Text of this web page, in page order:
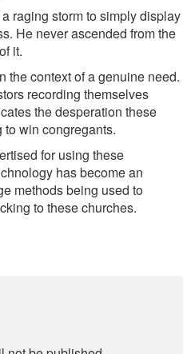
raging storm to simply display
He never ascended from the
it.
the context of a genuine need.
recording themselves
the desperation these
win congregants.
for using these
has become an
methods being used to
to these churches.